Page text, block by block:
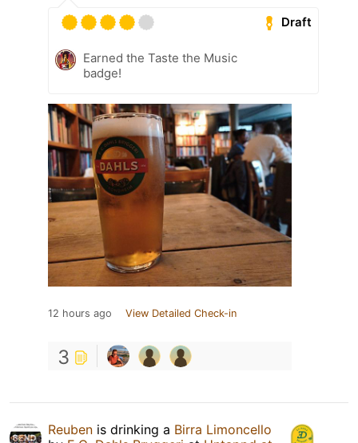
Draft
Earned the Taste the Music
badge!
12 hours ago View Detailed Check-in
3
Reuben is drinking a Birra Limoncello